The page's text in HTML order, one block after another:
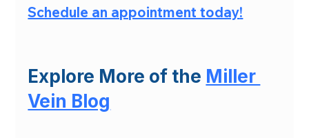
Schedule an appointment today!
Explore More of the Miller
Vein Blog